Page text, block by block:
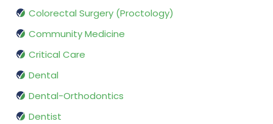
Colorectal Surgery (Proctology)
Community Medicine
Critical Care
Dental
Dental-Orthodontics
Dentist